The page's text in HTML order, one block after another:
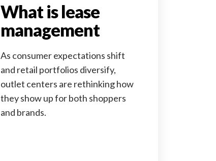
What is lease
management
As consumer expectations shift
and retail portfolios diversify,
outlet centers are rethinking how
they show up for both shoppers
and brands.